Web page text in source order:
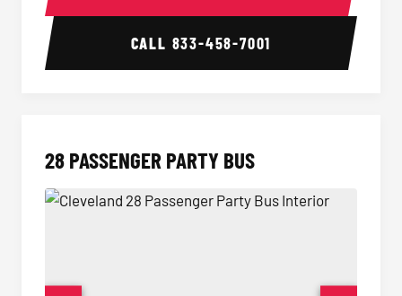
CALL 833-458-7001
28 PASSENGER PARTY BUS